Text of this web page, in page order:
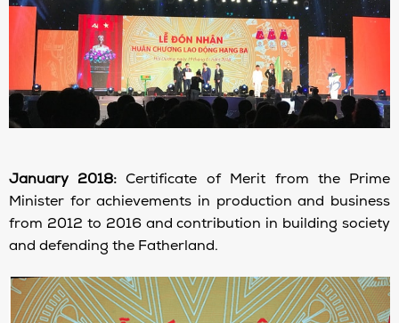
January 2018: Certificate of Merit from the Prime
Minister for achievements in production and business
from 2012 to 2016 and contribution in building society
and defending the Fatherland.